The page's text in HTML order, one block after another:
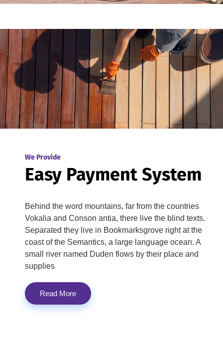
We Provide
Easy Payment System
Behind the word mountains, far from the countries
Vokalia and Conson antia, there live the blind texts.
Separated they live in Bookmarksgrove right at the
coast of the Semantics, a large language ocean. A
small river named Duden flows by their place and
supplies
Read More